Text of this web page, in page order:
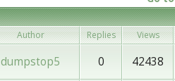
Author Replies Views
dumpstop5 0 42438